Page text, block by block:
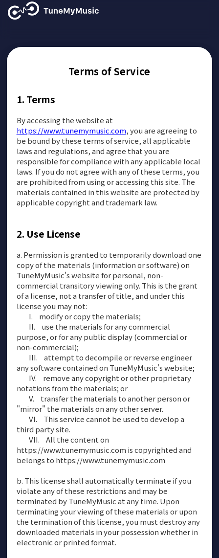
Terms of Service
Terms
By accessing the website at
https://www.tunemymusic.com, you are agreeing to
be bound by these terms of service, all applicable
laws and regulations, and agree that you are
responsible for compliance with any applicable local
laws. If you do not agree with any of these terms, you
are prohibited from using or accessing this site. The
materials contained in this website are protected by
applicable copyright and trademark law.
Use License
a. Permission is granted to temporarily download one
copy of the materials (information or software) on
TuneMyMusic's website for personal, non-
commercial transitory viewing only. This is the grant
of a license, not a transfer of title, and under this
license you may not:
modify or copy the materials;
use the materials for any commercial
purpose, or for any public display (commercial or
non-commercial);
attempt to decompile or reverse engineer
any software contained on TuneMyMusic's website;
remove any copyright or other proprietary
notations from the materials; or
transfer the materials to another person or
"mirror" the materials on any other server.
This service cannot be used to develop a
third party site.
All the content on
https://www.tunemymusic.com is copyrighted and
belongs to https://www.tunemymusic.com
b. This license shall automatically terminate if you
violate any of these restrictions and may be
terminated by TuneMyMusic at any time. Upon
terminating your viewing of these materials or upon
the termination of this license, you must destroy any
downloaded materials in your possession whether in
electronic or printed format.